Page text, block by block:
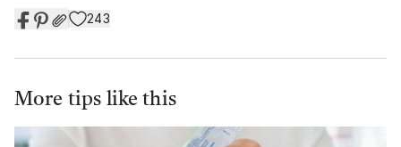
243
More tips like this